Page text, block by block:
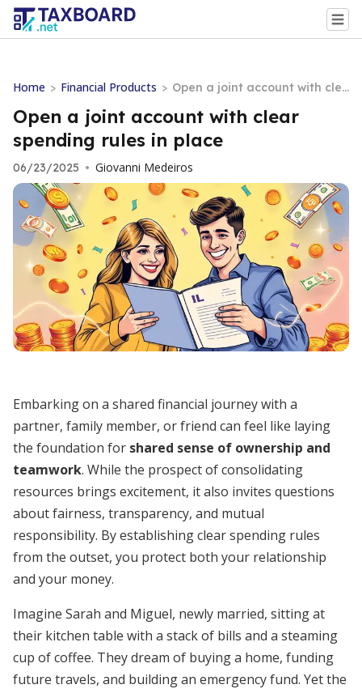
Home > Financial Products > Open a joint account with cle
ar spending rules in place
Open a joint account with clear
spending rules in place
06/23/2025 • Giovanni Medeiros
Embarking on a shared financial journey with a
partner, family member, or friend can feel like laying
the foundation for shared sense of ownership and
teamwork. While the prospect of consolidating
resources brings excitement, it also invites questions
about fairness, transparency, and mutual
responsibility. By establishing clear spending rules
from the outset, you protect both your relationship
and your money.
Imagine Sarah and Miguel, newly married, sitting at
their kitchen table with a stack of bills and a steaming
cup of coffee. They dream of buying a home, funding
future travels, and building an emergency fund. Yet the